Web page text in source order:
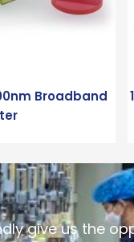
Broadband
give us the